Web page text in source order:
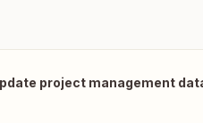
project management